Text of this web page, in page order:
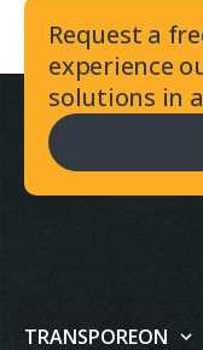
Request a
experience
solutions in
TRANSPOREON